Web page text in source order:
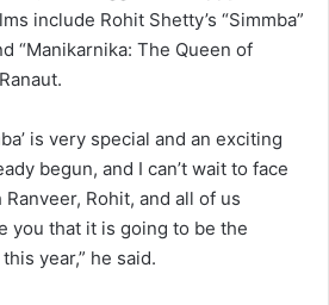
include Rohit Shetty’s “Simmba”
“Manikarnika: The Queen of
is very special and an exciting
begun, and I can’t wait to face
Rohit, and all of us
you that it is going to be the
year,” he said.